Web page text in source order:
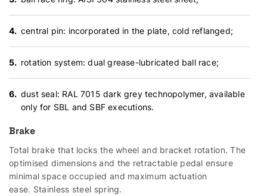
central pin: incorporated in the plate, cold reflanged;
rotation system: dual grease-lubricated ball race;
dust seal: RAL 7015 dark grey technopolymer, available
only for SBL and SBF executions.
Brake
Total brake that locks the wheel and bracket rotation. The
optimised dimensions and the retractable pedal ensure
minimal space occupied and maximum actuation
ease. Stainless steel spring.